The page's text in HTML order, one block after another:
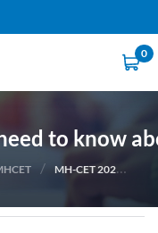
0
to know
/ MH-CET 2022: ALL YOU NEED TO KNOW ABOUT THE COURSE OF PREPARATION